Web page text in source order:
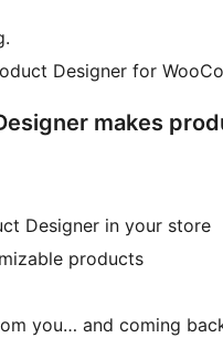
Designer for
makes
Designer in your store
products
you… and coming